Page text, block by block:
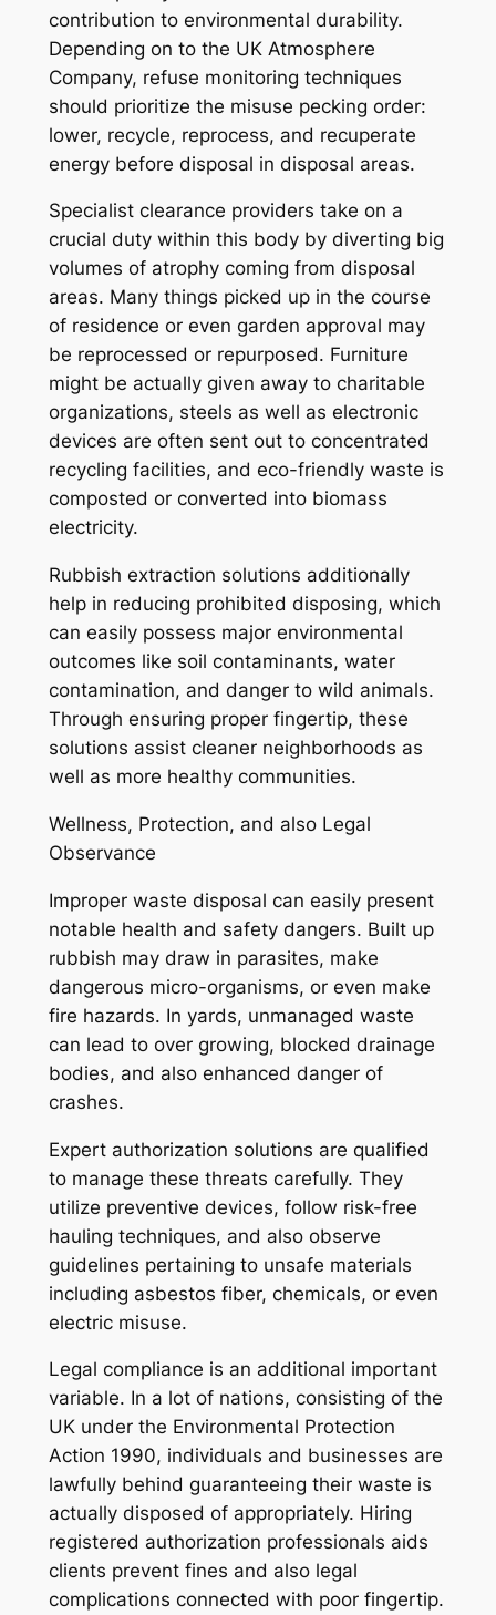
contribution to environmental durability.
Depending on to the UK Atmosphere
Company, refuse monitoring techniques
should prioritize the misuse pecking order:
lower, recycle, reprocess, and recuperate
energy before disposal in disposal areas.
Specialist clearance providers take on a
crucial duty within this body by diverting big
volumes of atrophy coming from disposal
areas. Many things picked up in the course
of residence or even garden approval may
be reprocessed or repurposed. Furniture
might be actually given away to charitable
organizations, steels as well as electronic
devices are often sent out to concentrated
recycling facilities, and eco-friendly waste is
composted or converted into biomass
electricity.
Rubbish extraction solutions additionally
help in reducing prohibited disposing, which
can easily possess major environmental
outcomes like soil contaminants, water
contamination, and danger to wild animals.
Through ensuring proper fingertip, these
solutions assist cleaner neighborhoods as
well as more healthy communities.
Wellness, Protection, and also Legal
Observance
Improper waste disposal can easily present
notable health and safety dangers. Built up
rubbish may draw in parasites, make
dangerous micro-organisms, or even make
fire hazards. In yards, unmanaged waste
can lead to over growing, blocked drainage
bodies, and also enhanced danger of
crashes.
Expert authorization solutions are qualified
to manage these threats carefully. They
utilize preventive devices, follow risk-free
hauling techniques, and also observe
guidelines pertaining to unsafe materials
including asbestos fiber, chemicals, or even
electric misuse.
Legal compliance is an additional important
variable. In a lot of nations, consisting of the
UK under the Environmental Protection
Action 1990, individuals and businesses are
lawfully behind guaranteeing their waste is
actually disposed of appropriately. Hiring
registered authorization professionals aids
clients prevent fines and also legal
complications connected with poor fingertip.